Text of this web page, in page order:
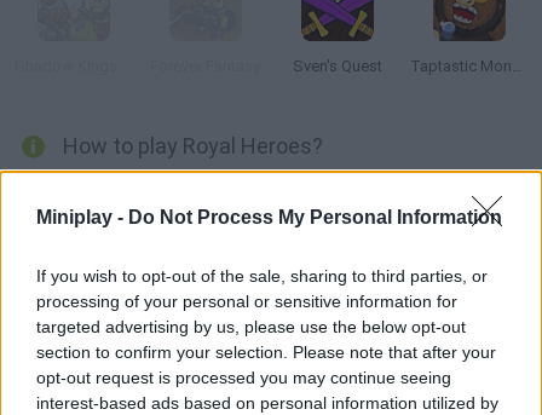
Miniplay - Do Not Process My Personal Information
If you wish to opt-out of the sale, sharing to third parties, or
processing of your personal or sensitive information for
targeted advertising by us, please use the below opt-out
section to confirm your selection. Please note that after your
opt-out request is processed you may continue seeing
interest-based ads based on personal information utilized by
Sven's Quest Taptastic Monsters
How to play Royal Heroes?
magic has taken over the kingdom. Control a powerful army, try
Tags
ADVENTURE GAMES